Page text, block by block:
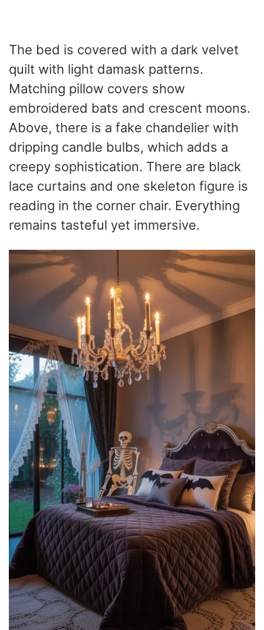
The bed is covered with a dark velvet
quilt with light damask patterns.
Matching pillow covers show
embroidered bats and crescent moons.
Above, there is a fake chandelier with
dripping candle bulbs, which adds a
creepy sophistication. There are black
lace curtains and one skeleton figure is
reading in the corner chair. Everything
remains tasteful yet immersive.